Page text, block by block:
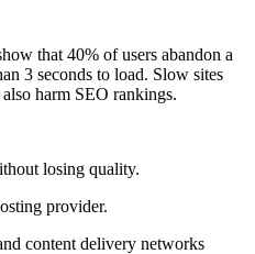
that 40% of users abandon a
3 seconds to load. Slow sites
harm SEO rankings.
losing quality.
provider.
content delivery networks